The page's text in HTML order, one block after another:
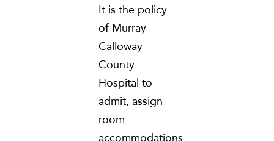
It is the policy
of Murray-
Calloway
County
Hospital to
admit, assign
room